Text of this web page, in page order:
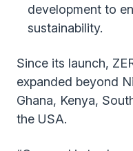
development to
sustainability.
Since its launch,
expanded beyond
Ghana, Kenya,
the USA.